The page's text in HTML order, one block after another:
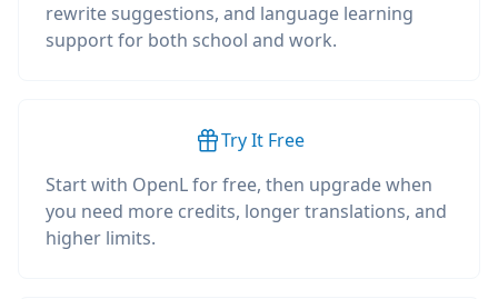
rewrite suggestions, and language learning
support for both school and work.
Try It Free
Start with OpenL for free, then upgrade when
you need more credits, longer translations, and
higher limits.